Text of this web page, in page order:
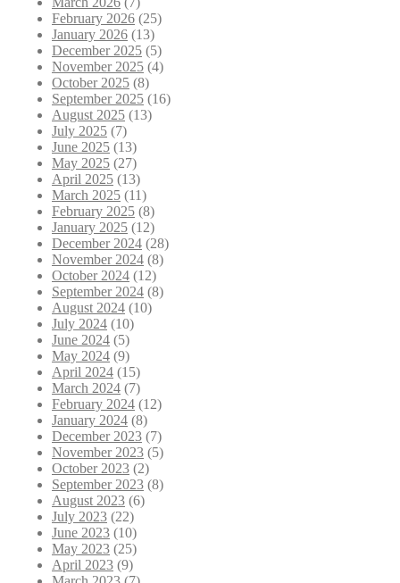
February 2026 (25)
January 2026 (13)
December 2025 (5)
November 2025 (4)
October 2025 (8)
September 2025 (16)
August 2025 (13)
July 2025 (7)
June 2025 (13)
May 2025 (27)
April 2025 (13)
March 2025 (11)
February 2025 (8)
January 2025 (12)
December 2024 (28)
November 2024 (8)
October 2024 (12)
September 2024 (8)
August 2024 (10)
July 2024 (10)
June 2024 (5)
May 2024 (9)
April 2024 (15)
March 2024 (7)
February 2024 (12)
January 2024 (8)
December 2023 (7)
November 2023 (5)
October 2023 (2)
September 2023 (8)
August 2023 (6)
July 2023 (22)
June 2023 (10)
May 2023 (25)
April 2023 (9)